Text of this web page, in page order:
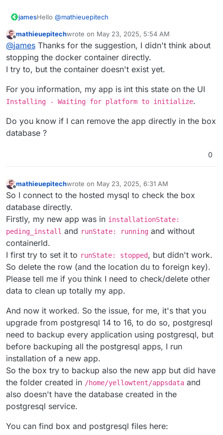
jamesHello @mathieuepitech
I am sadly not aware of a force option at the moment.
Disclaimer- the following suggestions and instructions
should only be performed by people with a deepened
knowledge about docker and Cloudron.
If you assume that the new app is causing this error with
PostgreSQL you can try to forcefully stop the docker
guidance and treat you as a more experienced user.
Run
name.
Go into your dashboard and restart the PostgreSQL
service and keep the logs for that one open.
Now restart all the other pending apps.
Please report back if this helped in any way, and please
provide the log of PostgreSQL after you are done so I
Offline
mathieuepitechwrote on May 23, 2025, 5:54 AM
last edited by
@james Thanks for the suggestion, I didn't think about
stopping the docker container directly.
I try to, but the container doesn't exist yet.
For you information, my app is int this state on the UI
Installing - Waiting for platform to initialize.
Do you know if I can remove the app directly in the box
database ?
0
Offline
mathieuepitechwrote on May 23, 2025, 6:31 AM
last edited by
So I connect to the hosted mysql to check the box
database directly.
Firstly, my new app was in installationState:
peding_install and runState: running and without
containerId.
I first try to set it to runState: stopped, but didn't work.
So delete the row (and the location du to foreign key).
Please tell me if you think I need to check/delete other
data to clean up totally my app.
And now it worked. So the issue, for me, it's that you
upgrade from postgresql 14 to 16, to do so, postgresql
need to backup every application using postgresql, but
before backuping all the postgresql apps, I run
installation of a new app.
So the box try to backup also the new app but did have
the folder created in /home/yellowtent/appsdata and
also doesn't have the database created in the
postgresql service.
You can find box and postgresql files here: